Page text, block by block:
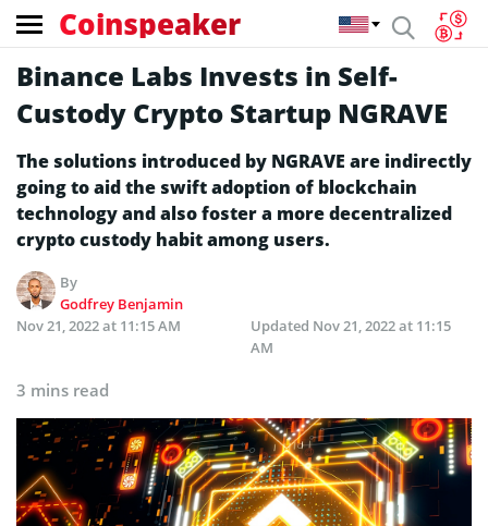
Coinspeaker
Binance Labs Invests in Self-
Custody Crypto Startup NGRAVE
The solutions introduced by NGRAVE are indirectly
going to aid the swift adoption of blockchain
technology and also foster a more decentralized
crypto custody habit among users.
By
Godfrey Benjamin
Nov 21, 2022 at 11:15 AM
Updated Nov 21, 2022 at 11:15
AM
3 mins read